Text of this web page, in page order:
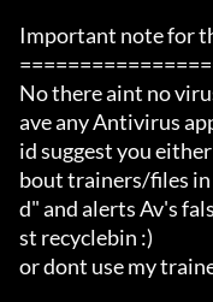
Important note for
No there aint no
ave any Antivirus
id suggest you
bout trainers/files in
d" and alerts Av's
st recyclebin :)
or dont use my